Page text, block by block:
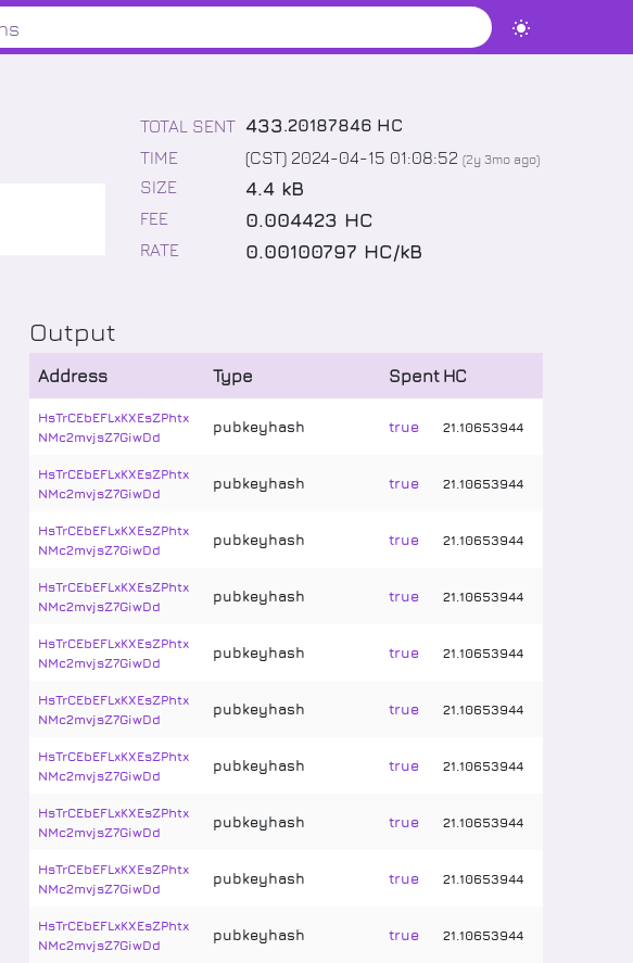
TOTAL SENT 433.20187846 HC
TIME
(CST) 2024-04-15 01:08:52 (2y 3moago)
SIZE 4.4 kB
FEE 0.004423 HC
RATE 0.00100797 HC/kB
Output
Address Type Spent HC
HsTrCEbEFLxKXEsZPhtx
NMc2mvjsZ7GiwDd
pubkeyhash true 21 10653944
HsTrCEbEFLxKXEsZPhtx
NMc2mvjsZ7GiwDd
pubkeyhash true 21 10653944
HsTrCEbEFLxKXEsZPhtx
NMc2mvjsZ7GiwDd
pubkeyhash true 21 10653944
HsTrCEbEFLxKXEsZPhtx
NMc2mvjsZ7GiwDd
pubkeyhash true 21 10653944
HsTrCEbEFLxKXEsZPhtx
NMc2mvjsZ7GiwDd
pubkeyhash true 21 10653944
HsTrCEbEFLxKXEsZPhtx
NMc2mvjsZ7GiwDd
pubkeyhash true 21 10653944
HsTrCEbEFLxKXEsZPhtx
NMc2mvjsZ7GiwDd
pubkeyhash true 21 10653944
HsTrCEbEFLxKXEsZPhtx
NMc2mvjsZ7GiwDd
pubkeyhash true 21 10653944
HsTrCEbEFLxKXEsZPhtx
NMc2mvjsZ7GiwDd
pubkeyhash true 21 10653944
HsTrCEbEFLxKXEsZPhtx
NMc2mvjsZ7GiwDd
pubkeyhash true 21 10653944